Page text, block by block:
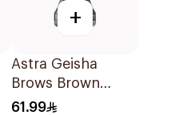
+
Astra Geisha
Brows Brown
Crema Gel 1 Piece
61.99